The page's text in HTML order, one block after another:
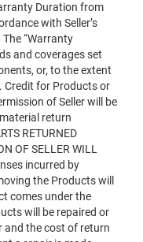
Duration from
with Seller’s
“Warranty
and coverages set
or, to the extent
Credit for Products or
of Seller will be
return
RETURNED
OF SELLER WILL
incurred by
the Products will
comes under the
will be repaired or
and the cost of return